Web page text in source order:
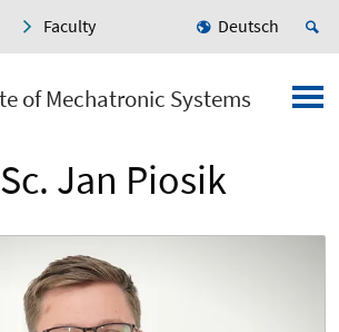
Faculty Deutsch
of Mechatronic Systems
Jan Piosik